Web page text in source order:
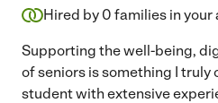
Hired by 0 families in your
Supporting the well-being,
of seniors is something I truly
student with extensive